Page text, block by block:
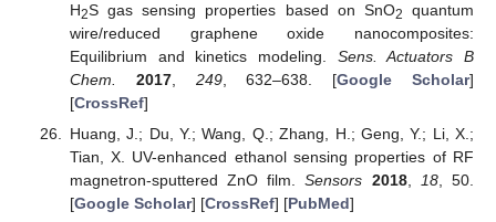
H2S gas sensing properties based on SnO2
quantum
wire/reduced graphene oxide nanocomposites:
Equilibrium and kinetics modeling. Sens. Actuators B
Chem.
2017, 249, 632–638. [Google Scholar]
[CrossRef]
Huang, J.; Du, Y.; Wang, Q.; Zhang, H.; Geng, Y.; Li, X.;
Tian, X. UV-enhanced ethanol sensing properties of RF
magnetron-sputtered ZnO film.Sensors 2018, 18, 50.
[Google Scholar] [CrossRef] [PubMed]